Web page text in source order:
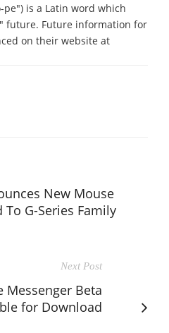
pe") is a Latin word which
future. Future information for
on their website at
New Mouse
G-Series Family
Next Post
Messenger Beta
for Download